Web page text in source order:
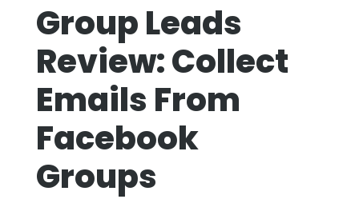
Group Leads
Review: Collect
Emails From
Facebook
Groups